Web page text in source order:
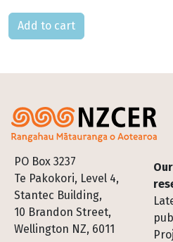
Please select
PO Box 3237
Te Pakokori, Level 4,
Stantec Building,
10 Brandon Street,
Wellington NZ, 6011
Our